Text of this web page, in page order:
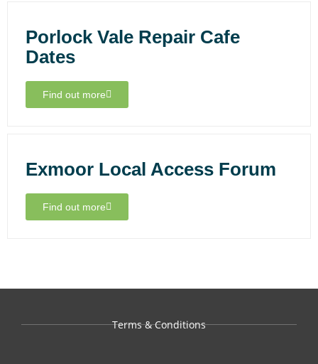
Porlock Vale Repair Cafe
Dates
Find out more
Exmoor Local Access Forum
Find out more
Terms & Conditions